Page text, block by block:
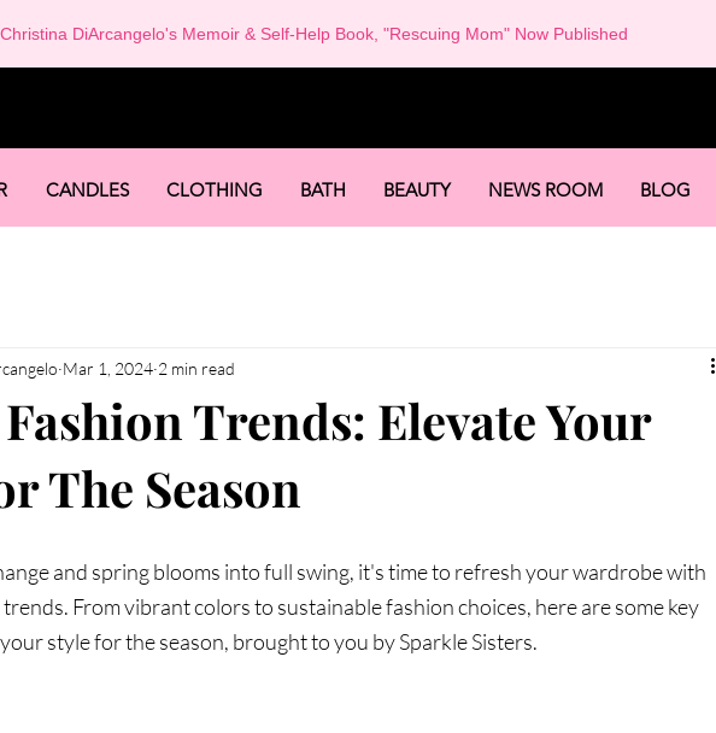
Christina DiArcangelo's Memoir & Self-Help Book, "Rescuing Mom" Now Published
CANDLES CLOTHING BATH BEAUTY NEWS ROOM BLOG
Trends: Elevate Your
The Season
Mar 1, 2024 2 min read
and spring blooms into full swing, it's time to refresh your wardrobe with
From vibrant colors to sustainable fashion choices, here are some key
style for the season, brought to you by Sparkle Sisters.